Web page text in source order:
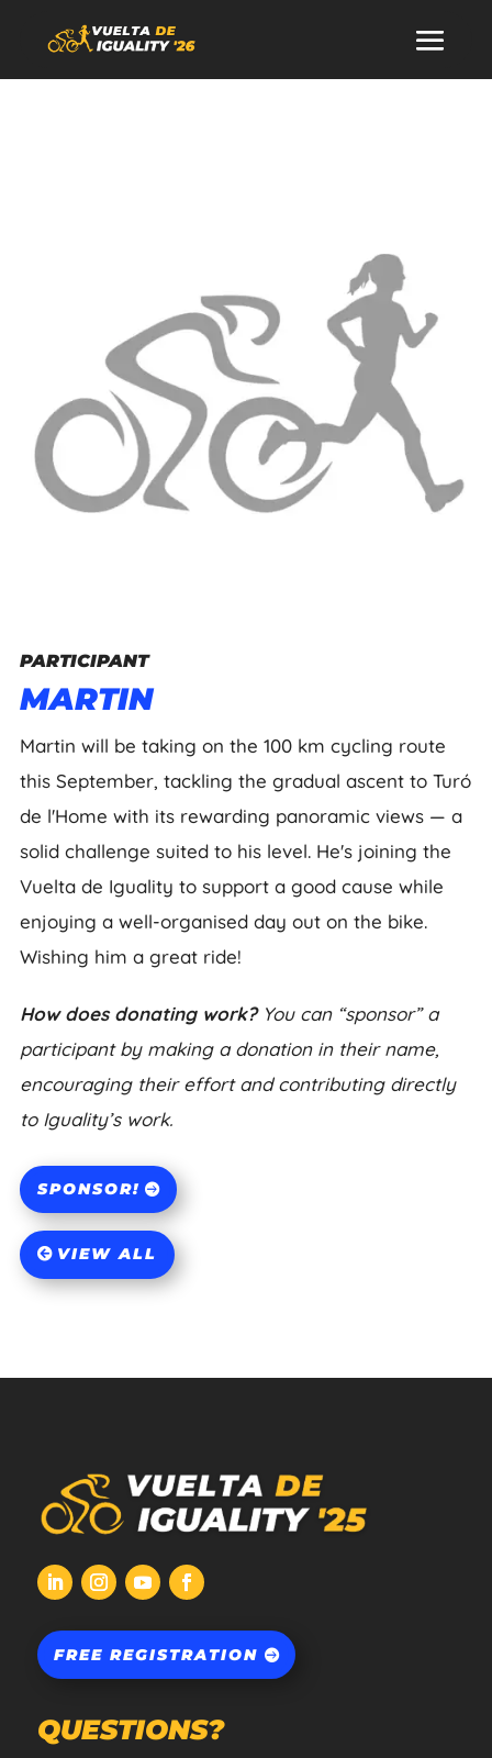
PARTICIPANT
MARTIN
Martin will be taking on the 100 km cycling route
this September, tackling the gradual ascent to Turó
de l'Home with its rewarding panoramic views — a
solid challenge suited to his level. He's joining the
Vuelta de Iguality to support a good cause while
enjoying a well-organised day out on the bike.
Wishing him a great ride!
How does donating work?You can “sponsor” a
participant by making a donation in their name,
encouraging their effort and contributing directly
to Iguality’s work.
SPONSOR!
VIEW ALL
FREE REGISTRATION
QUESTIONS?